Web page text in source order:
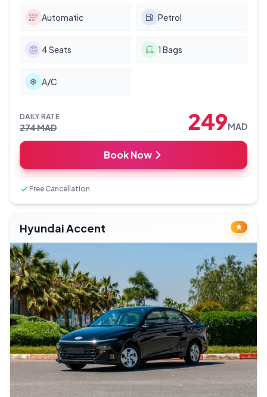
Automatic Petrol
4Seats 1 Bags
A/C
DAILY RATE
274MAD 249MAD
Book Now
Free Cancellation
Hyundai Accent